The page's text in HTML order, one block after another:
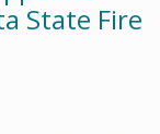
State Fire